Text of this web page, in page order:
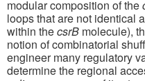
modular composition of the
loops that are not identical
within thecsrB molecule),
notion of combinatorial
engineer many regulatory
determine the regional